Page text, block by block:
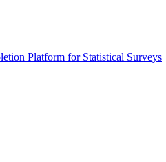
Platform for Statistical Surveys